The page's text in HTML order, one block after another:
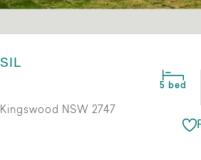
SIL
5 bed
Kingswood NSW 2747